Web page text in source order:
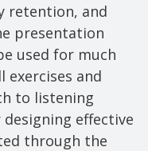
retention, and
presentation
used for much
and
to listening
effective
through the